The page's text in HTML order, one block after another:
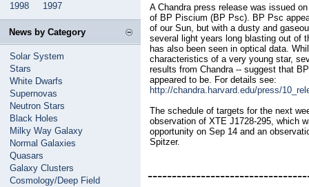
1998
1997
News by Category
Solar System
Stars
White Dwarfs
Supernovas
Neutron Stars
Black Holes
Milky Way Galaxy
Normal Galaxies
Quasars
Galaxy Clusters
Cosmology/Deep Field
A Chandra press release was issued
of BP Piscium (BP Psc). BP Psc
of our Sun, but with a dusty and
several light years long blasting out of
has also been seen in optical data.
characteristics of a very young star,
results from Chandra -- suggest that
appeared to be. For details see:
http://chandra.harvard.edu/press/
The schedule of targets for the next
observation of XTE J1728-295, which
opportunity on Sep 14 and an
Spitzer.